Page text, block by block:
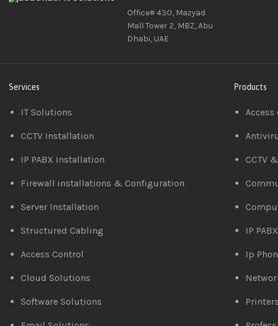
Office# 430, Mazyad
Mall Tower 2, MBZ, Abu
Dhabi, UAE
Services
IT Solutions
CCTV Installation
IP PABX Installation
Firewall installations & Configuration
Server Installation
Structured Cabling
Access Control
Cloud Solutions
Software Solutions
Products
CCTV
IP PABX
Ip